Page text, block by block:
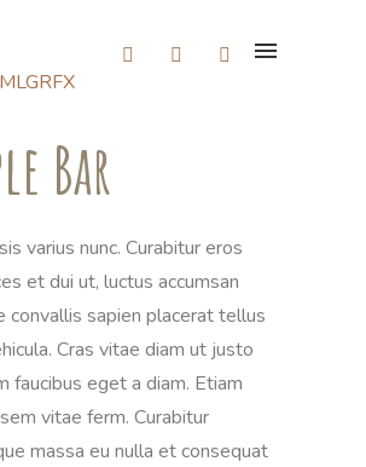
Bar
varius nunc. Curabitur eros
et dui ut, luctus accumsan
convallis sapien placerat tellus
Cras vitae diam ut justo
faucibus eget a diam. Etiam
vitae ferm. Curabitur
massa eu nulla et consequat